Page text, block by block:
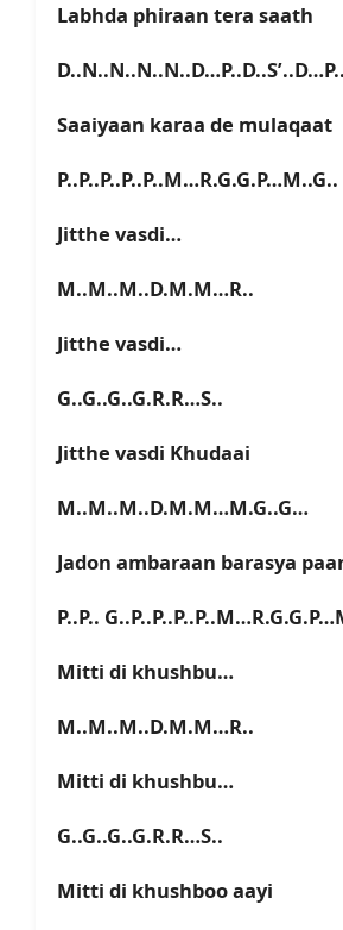
Labhda phiraan tera saath
Saaiyaan karaa de mulaqaat
P..P..P..P..P..M…R.G.G.P…M..G..
Jitthe vasdi…
M..M..M..D.M.M…R..
Jitthe vasdi…
G..G..G..G.R.R…S..
Jitthe vasdi Khudaai
M..M..M..D.M.M…M.G..G…
Jadon ambaraan barasya
P..P..
Mitti di khushbu…
M..M..M..D.M.M…R..
Mitti di khushbu…
G..G..G..G.R.R…S..
Mitti di khushboo aayi